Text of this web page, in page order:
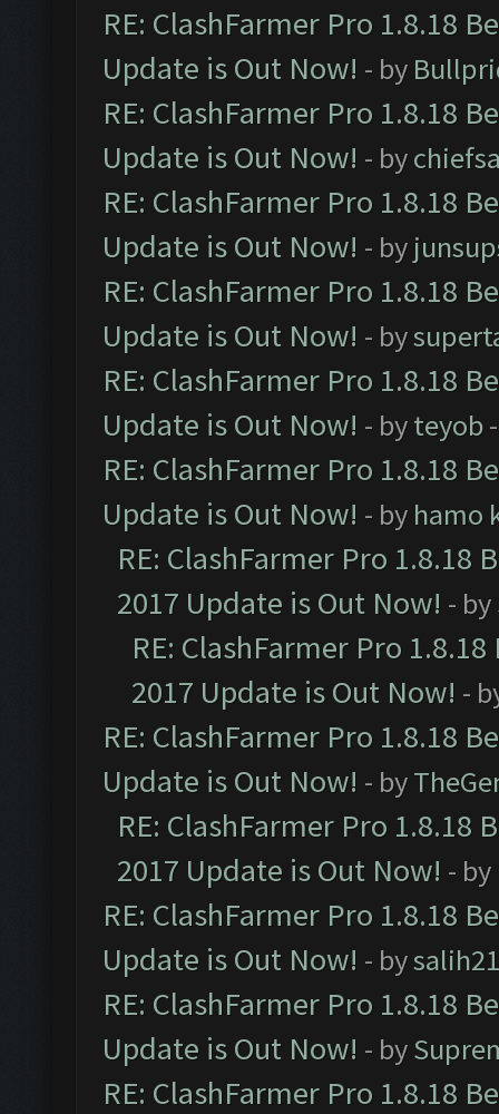
RE: ClashFarmer Pro 1.8.18
Update is Out Now! - by
RE: ClashFarmer Pro 1.8.18
Update is Out Now! - by
RE: ClashFarmer Pro 1.8.18
Update is Out Now! - by
RE: ClashFarmer Pro 1.8.18
Update is Out Now! - by
RE: ClashFarmer Pro 1.8.18
Update is Out Now! - byteyob
RE: ClashFarmer Pro 1.8.18
Update is Out Now! - by hamo
RE: ClashFarmer Pro 1.8.18
2017 Update is Out Now! - by
RE: ClashFarmer Pro
2017 Update is Out Now! -
RE: ClashFarmer Pro 1.8.18
Update is Out Now! - by
RE: ClashFarmer Pro 1.8.18
2017 Update is Out Now! - by
RE: ClashFarmer Pro 1.8.18
Update is Out Now! - by
RE: ClashFarmer Pro 1.8.18
Update is Out Now! - by
RE: ClashFarmer Pro 1.8.18